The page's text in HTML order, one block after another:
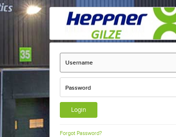
Username
Password
Forgot Password?